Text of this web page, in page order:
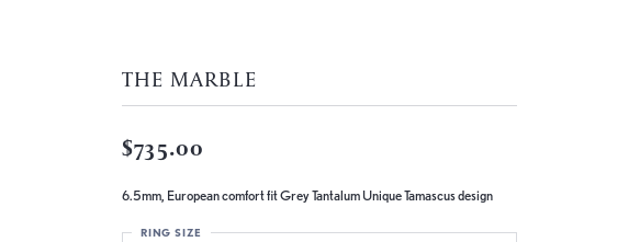
THE MARBLE
$735.00
6.5mm, European comfort fit Grey Tantalum Unique Tamascus design
RING SIZE